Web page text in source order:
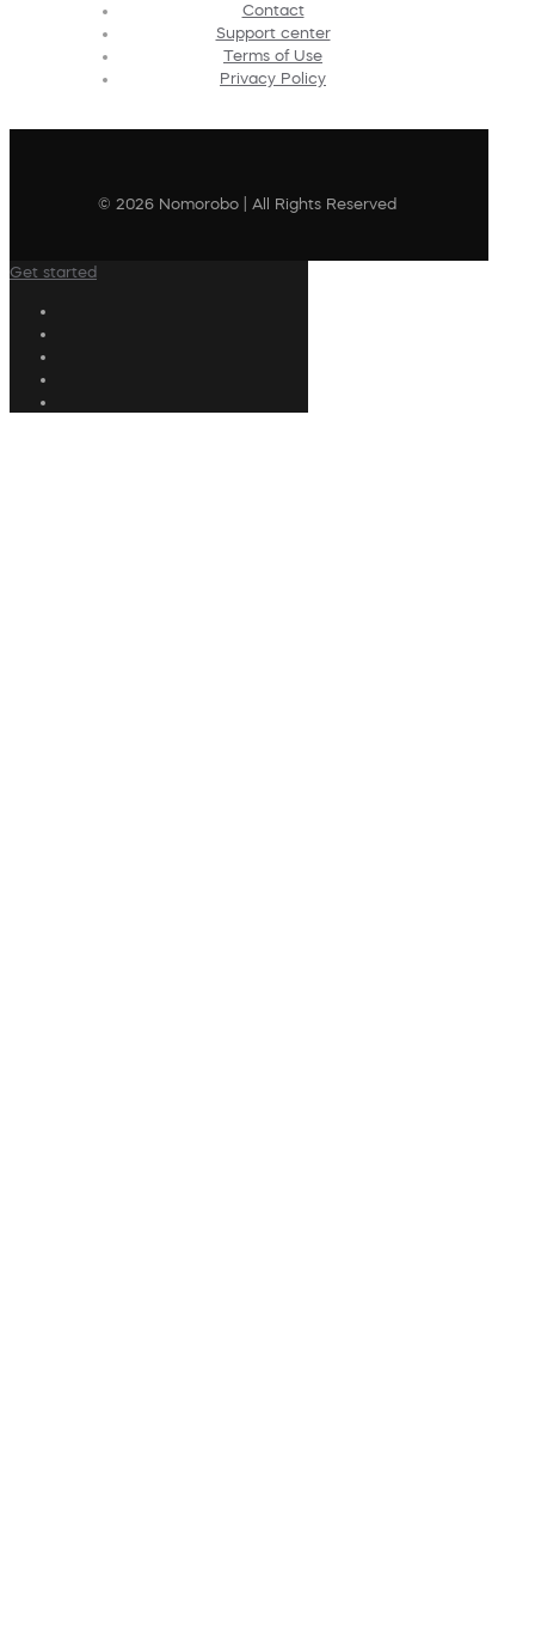
Contact
Support center
Terms of Use
Privacy Policy
© 2026 Nomorobo | All Rights Reserved
Get started